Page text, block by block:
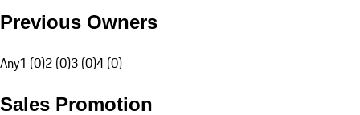
Previous Owners
Any1 (0)2 (0)3 (0)4 (0)
Sales Promotion